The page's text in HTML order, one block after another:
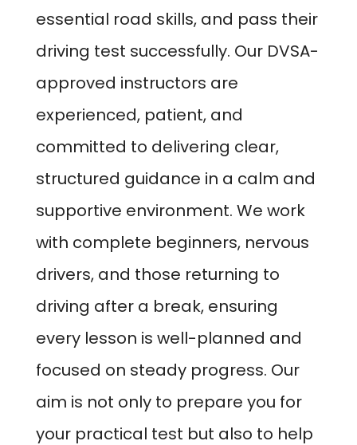
essential road skills, and pass their
driving test successfully. Our DVSA-
approved instructors are
experienced, patient, and
committed to delivering clear,
structured guidance in a calm and
supportive environment. We work
with complete beginners, nervous
drivers, and those returning to
driving after a break, ensuring
every lesson is well-planned and
focused on steady progress. Our
aim is not only to prepare you for
your practical test but also to help